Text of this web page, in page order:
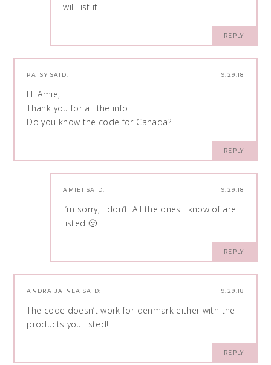
will list it!
REPLY
9.29.18
PATSY SAID:
Hi Amie,
Thank you for all the info!
Do you know the code for Canada?
REPLY
9.29.18
AMIE1 SAID:
I’m sorry, I don’t! All the ones I know of are
listed 🙁
REPLY
9.29.18
ANDRA JAINEA SAID:
The code doesn’t work for denmark either with the
products you listed!
REPLY